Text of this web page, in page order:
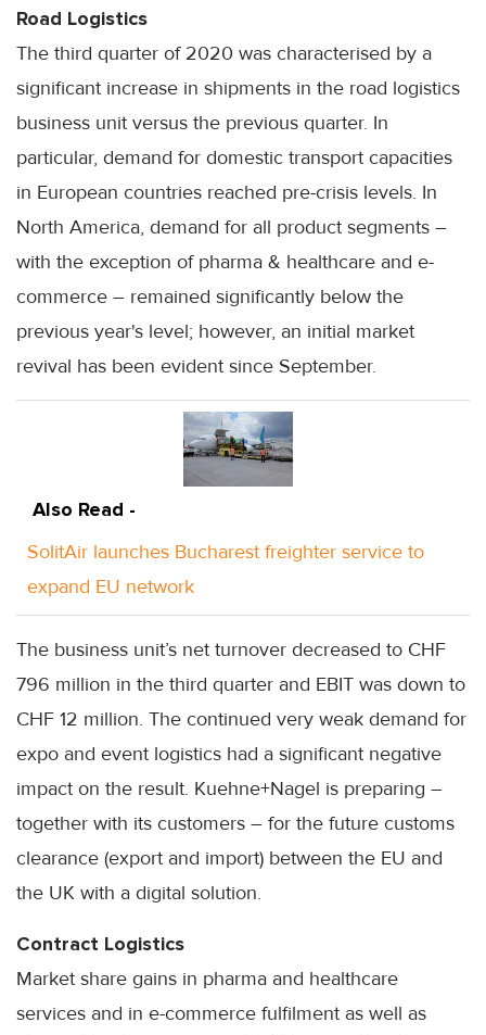
Road Logistics
The third quarter of 2020 was characterised by a
significant increase in shipments in the road logistics
business unit versus the previous quarter. In
particular, demand for domestic transport capacities
in European countries reached pre-crisis levels. In
North America, demand for all product segments –
with the exception of pharma & healthcare and e-
commerce – remained significantly below the
previous year's level; however, an initial market
revival has been evident since September.
Also Read -
SolitAir launches Bucharest freighter service to
expand EU network
The business unit’s net turnover decreased to CHF
796 million in the third quarter and EBIT was down to
CHF 12 million. The continued very weak demand for
expo and event logistics had a significant negative
impact on the result. Kuehne+Nagel is preparing –
together with its customers – for the future customs
clearance (export and import) between the EU and
the UK with a digital solution.
Contract Logistics
Market share gains in pharma and healthcare
services and in e-commerce fulfilment as well as